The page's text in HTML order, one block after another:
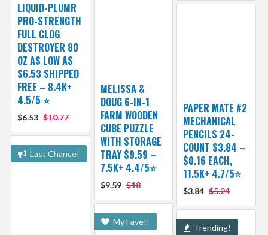
LIQUID-PLUMR
PRO-STRENGTH
FULL CLOG
DESTROYER 80
OZ AS LOW AS
$6.53 SHIPPED
FREE – 8.4K+
4.5/5 ⭐️
$6.53 $10.77
MELISSA &
DOUG 6-IN-1
FARM WOODEN
CUBE PUZZLE
WITH STORAGE
TRAY $9.59 –
7.5K+ 4.4/5⭐
$9.59 $18
PAPER MATE #2
MECHANICAL
PENCILS 24-
COUNT $3.84 –
$0.16 EACH,
11.5K+ 4.7/5⭐
$3.84 $5.24
Last Chance!
My Fave!!
Trending!